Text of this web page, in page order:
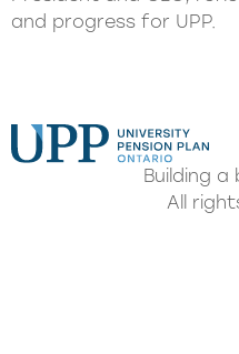
and progress for UPP.
Building
All